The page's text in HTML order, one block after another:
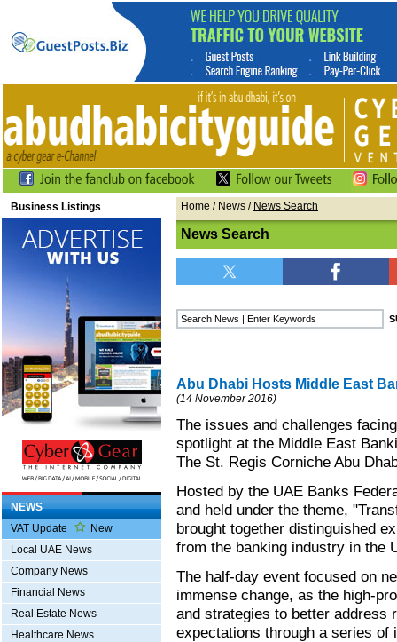
Business Listings
NEWS
VAT Update
New
Local UAE News
Company News
Financial News
Real Estate News
Healthcare News
Home / News / News Search
News Search
Abu Dhabi Hosts Middle East
(14 November 2016)
The issues and challenges
spotlight at the Middle East
The St. Regis Corniche Abu
Hosted by the UAE Banks
and held under the theme,
brought together distinguished
from the banking industry in the
The half-day event focused on
immense change, as the high-
and strategies to better address
expectations through a series